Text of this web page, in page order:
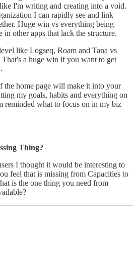
I'm writing and creating into a void.
I can rapidly see and link
Huge win vs everything being
in other apps that lack the structure.
like Logseq, Roam and Tana vs
a huge win if you want to get
the home page will make it into your
my goals, habits and everything on
reminded what to focus on in my biz
Thing?
I thought it would be interesting to
feel that is missing from Capacities to
is the one thing you need from